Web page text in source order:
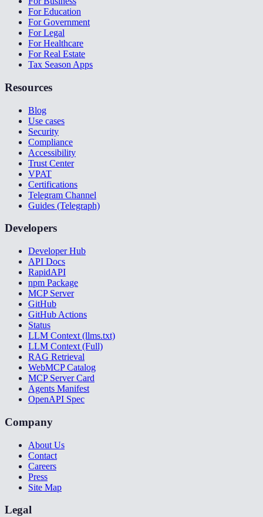
For Education
For Government
For Legal
For Healthcare
For Real Estate
Tax Season Apps
Resources
Blog
Use cases
Security
Compliance
Accessibility
Trust Center
VPAT
Certifications
Telegram Channel
Guides (Telegraph)
Developers
Developer Hub
API Docs
RapidAPI
npm Package
MCP Server
GitHub
GitHub Actions
Status
LLM Context (llms.txt)
LLM Context (Full)
RAG Retrieval
WebMCP Catalog
MCP Server Card
Agents Manifest
OpenAPI Spec
Company
About Us
Contact
Careers
Press
Site Map
Legal